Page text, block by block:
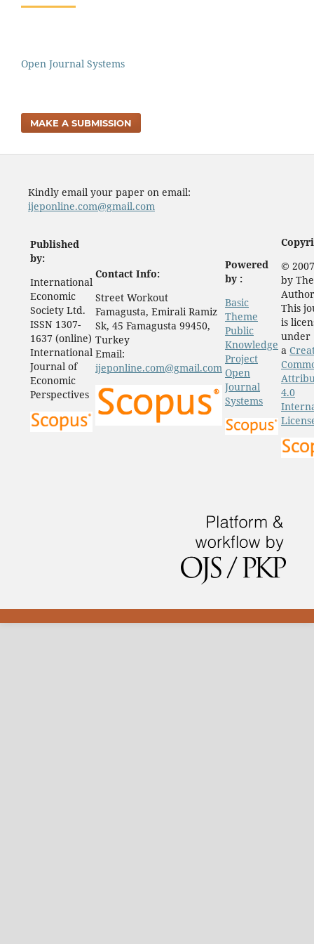
Open Journal Systems
MAKE A SUBMISSION
Kindly email your paper on email:
ijeponline.com@gmail.com
Published
by:
International
Economic
Society Ltd.
ISSN 1307-
1637 (online)
International
Journal of
Economic
Perspectives
Contact Info:
Street Workout
Famagusta, Emirali Ramiz
Sk, 45 Famagusta 99450,
Turkey
Email:
ijeponline.com@gmail.com
Powered
by :
Basic
Theme
Public
Knowledge
Project
Open
Journal
Systems
©
by The
This
is
under
a
4.0